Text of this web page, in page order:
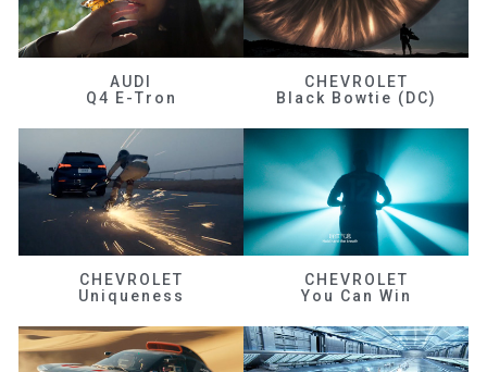
AUDI
Q4 E-Tron
CHEVROLET
Black Bowtie (DC)
CHEVROLET
Uniqueness
CHEVROLET
You Can Win